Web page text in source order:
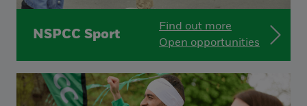
NSPCC Sport
Find out more
Open opportunities